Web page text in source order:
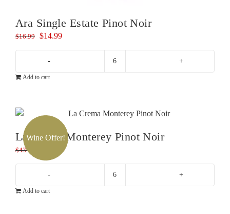
Ara Single Estate Pinot Noir
$16.99
Original
price
was:
$16.99.
$14.99Current
price
$14.99.
Noir
Add to cart
Wine Offer!
La Crema Monterey Pinot Noir
$43.99
Original
price
was:
$43.99.
Current
price
$39.99.
Add to cart